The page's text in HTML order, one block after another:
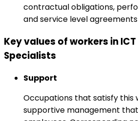
contractual obligations,
and service level agreements
Key values of workers in
Specialists
Support
Occupations that satisfy this
supportive management